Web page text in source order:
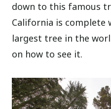
down to this famous
California is complete
largest tree in the
on how to see it.